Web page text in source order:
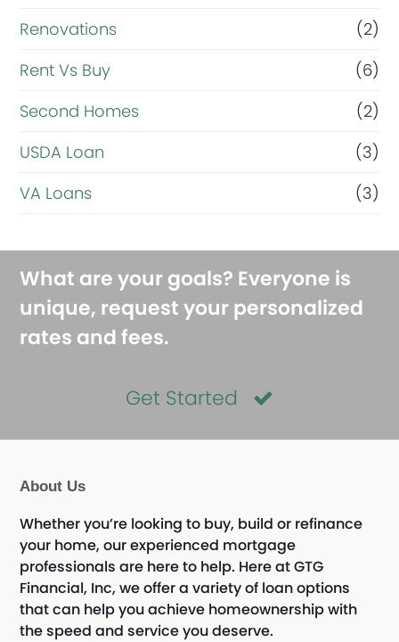
Renovations
(2)
Rent Vs Buy
(6)
Second Homes
(2)
USDA Loan
(3)
VA Loans
(3)
What are your goals? Everyone is
unique, request your personalized
rates and fees.
Get Started
About Us
Whether you’re looking to buy, build or refinance
your home, our experienced mortgage
professionals are here to help. Here at GTG
Financial, Inc, we offer a variety of loan options
that can help you achieve homeownership with
the speed and service you deserve.